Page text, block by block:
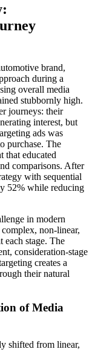
brand,
during a
overall media
stubbornly high.
journeys: their
interest, but
ads was
purchase. The
that educated
comparisons. After
with sequential
52% while reducing
in modern
non-linear,
each stage. The
consideration-stage
creates a
their natural
of Media
shifted from linear,